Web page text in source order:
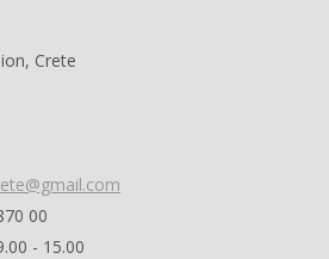
Crete
00
- 15.00